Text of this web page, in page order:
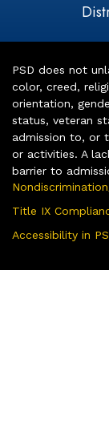
PSD does not
color, creed,
orientation,
status, veteran
admission to, or
or activities. A
barrier to
Title IX
Accessibility in